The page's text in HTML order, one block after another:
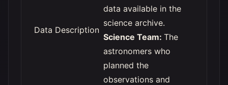
Data Description
data available in the
science archive.
Science Team: The
astronomers who
planned the
observations and